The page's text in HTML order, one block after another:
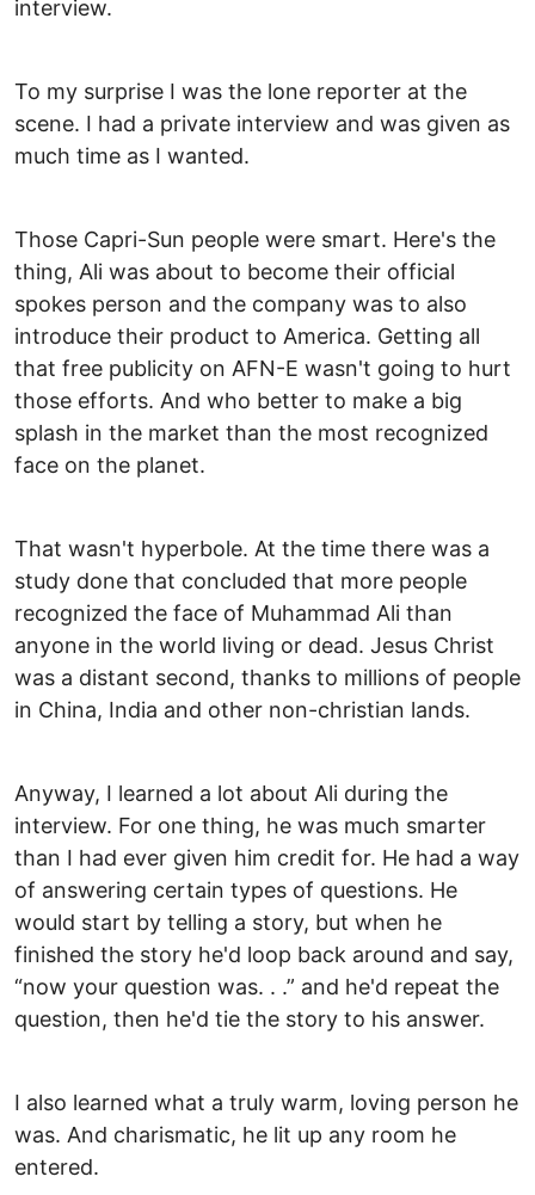
interview.
To my surprise I was the lone reporter at the
scene. I had a private interview and was given as
much time as I wanted.
Those Capri-Sun people were smart. Here's the
thing, Ali was about to become their official
spokes person and the company was to also
introduce their product to America. Getting all
that free publicity on AFN-E wasn't going to hurt
those efforts. And who better to make a big
splash in the market than the most recognized
face on the planet.
That wasn't hyperbole. At the time there was a
study done that concluded that more people
recognized the face of Muhammad Ali than
anyone in the world living or dead. Jesus Christ
was a distant second, thanks to millions of people
in China, India and other non-christian lands.
Anyway, I learned a lot about Ali during the
interview. For one thing, he was much smarter
than I had ever given him credit for. He had a way
of answering certain types of questions. He
would start by telling a story, but when he
finished the story he'd loop back around and say,
“now your question was. . .” and he'd repeat the
question, then he'd tie the story to his answer.
I also learned what a truly warm, loving person he
was. And charismatic, he lit up any room he
entered.